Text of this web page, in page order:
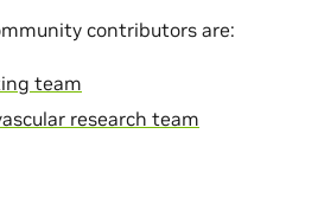
contributors are:
team
research team